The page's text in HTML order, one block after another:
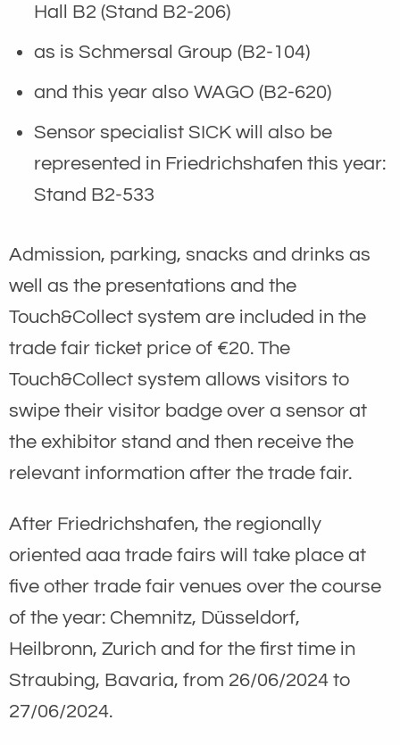
Hall B2 (Stand B2-206)
as is Schmersal Group (B2-104)
and this year also WAGO (B2-620)
Sensor specialist SICK will also be
represented in Friedrichshafen this year:
Stand B2-533
Admission, parking, snacks and drinks as
well as the presentations and the
Touch&Collect system are included in the
trade fair ticket price of €20. The
Touch&Collect system allows visitors to
swipe their visitor badge over a sensor at
the exhibitor stand and then receive the
relevant information after the trade fair.
After Friedrichshafen, the regionally
oriented aaa trade fairs will take place at
five other trade fair venues over the course
of the year: Chemnitz, Düsseldorf,
Heilbronn, Zurich and for the first time in
Straubing, Bavaria, from 26/06/2024 to
27/06/2024.